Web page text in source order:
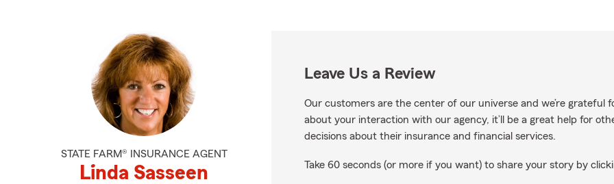
STATE FARM® INSURANCE AGENT
Linda Sasseen
Leave Us a Review
Our customers are the center of our universe and we’re grateful
about your interaction with our agency, it’ll be a great help for
decisions about their insurance and financial services.
Take 60 seconds (or more if you want) to share your story by